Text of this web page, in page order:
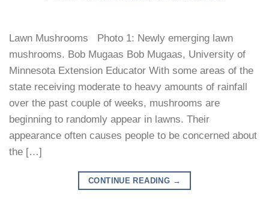
Lawn Mushrooms Photo 1: Newly emerging lawn
mushrooms. Bob Mugaas Bob Mugaas, University of
Minnesota Extension Educator With some areas of the
state receiving moderate to heavy amounts of rainfall
over the past couple of weeks, mushrooms are
beginning to randomly appear in lawns. Their
appearance often causes people to be concerned about
the […]
CONTINUE READING →